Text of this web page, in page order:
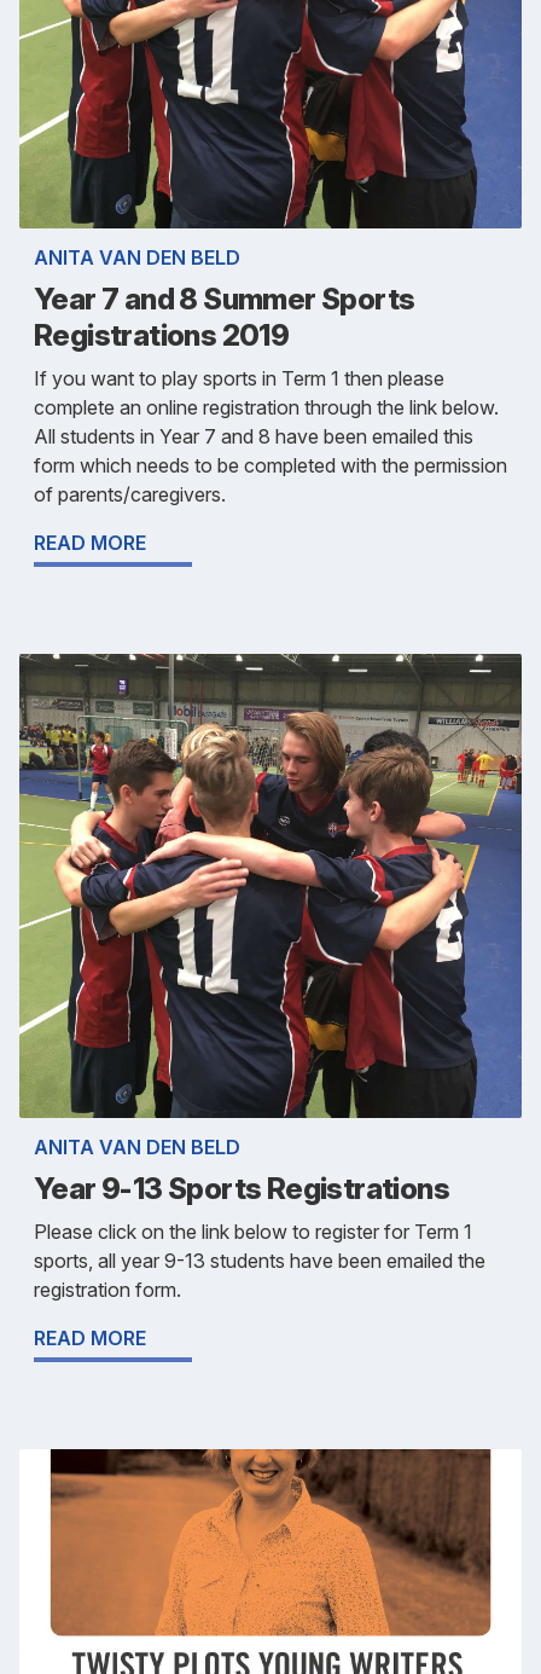
ANITA VAN DEN BELD
Year 7 and 8 Summer Sports
Registrations 2019
If you want to play sports in Term 1 then please
complete an online registration through the link below.
All students in Year 7 and 8 have been emailed this
form which needs to be completed with the permission
of parents/caregivers.
READ MORE
ANITA VAN DEN BELD
Year 9-13 Sports Registrations
Please click on the link below to register for Term 1
sports, all year 9-13 students have been emailed the
registration form.
READ MORE